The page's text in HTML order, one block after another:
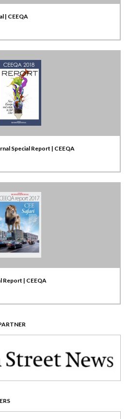
| CEEQA
Special Report | CEEQA
Report | CEEQA